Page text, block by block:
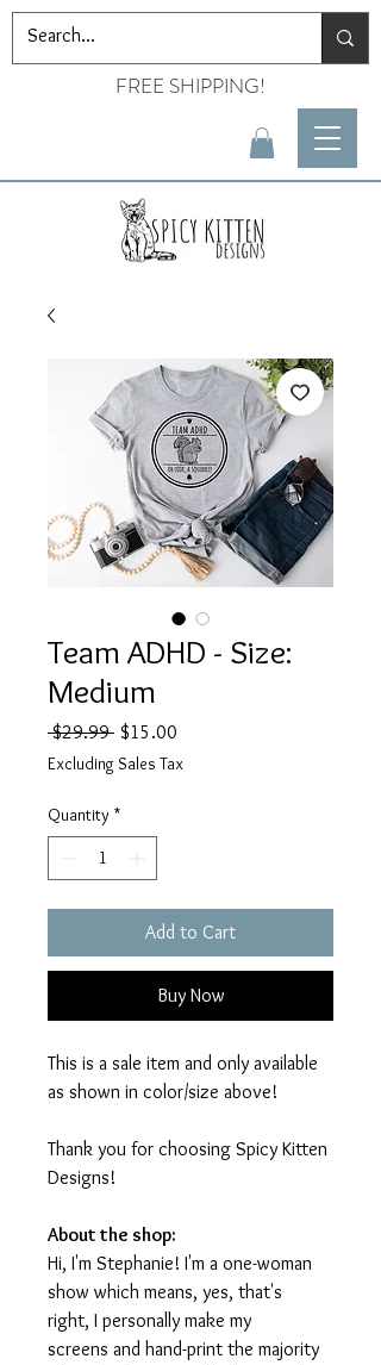
FREE SHIPPING!
Team ADHD - Size:
Medium
$29.99 Regular
Price
$15.00
Excluding Sales Tax
Quantity *
Add to Cart
Buy Now
This is a sale item and only available
as shown in color/size above!
Thank you for choosing Spicy Kitten
Designs!
About the shop:
Hi, I'm Stephanie! I'm a one-woman
show which means, yes, that's
right, I personally make my
screens and hand-print the majority